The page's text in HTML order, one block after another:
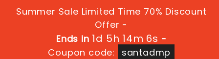
Summer Sale Limited Time 70% Discount
Offer -
Ends in 1d 5h 14m 6s -
Coupon code:
santadmp